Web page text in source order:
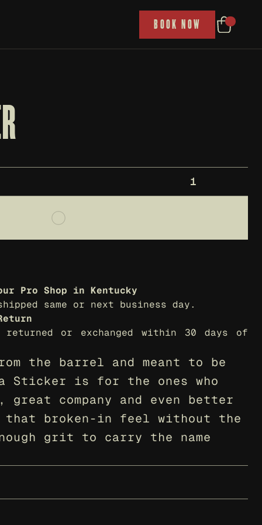
BOOK NOW
1
Pro Shop in Kentucky
same or next business day.
returned or exchanged within 30 days of
the barrel and meant to be
Sticker is for the ones who
great company and even better
broken-in feel without the
grit to carry the name